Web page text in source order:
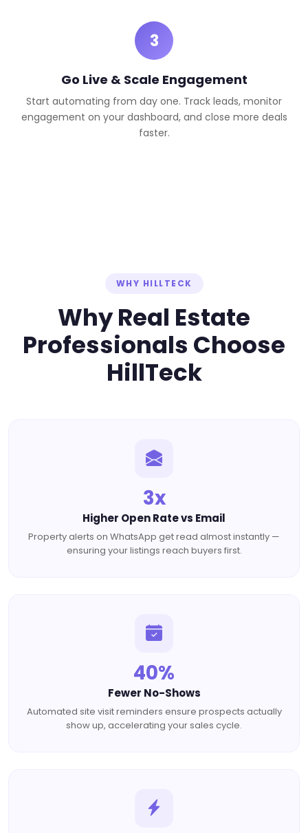
3
Go Live & Scale Engagement
Start automating from day one. Track leads, monitor
engagement on your dashboard, and close more deals
faster.
WHY HILLTECK
Why Real Estate
Professionals Choose
HillTeck
3x
Higher Open Rate vs Email
Property alerts on WhatsApp get read almost instantly —
ensuring your listings reach buyers first.
40%
Fewer No-Shows
Automated site visit reminders ensure prospects actually
show up, accelerating your sales cycle.